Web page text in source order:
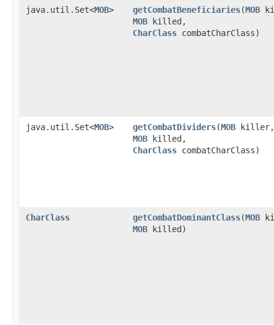
java.util.Set<MOB> getCombatBeneficiaries​(MOB
MOB killed,
CharClass combatCharClass)
java.util.Set<MOB> getCombatDividers​(MOB killer,
MOB killed,
CharClass combatCharClass)
CharClass getCombatDominantClass​(MOB
MOB killed)